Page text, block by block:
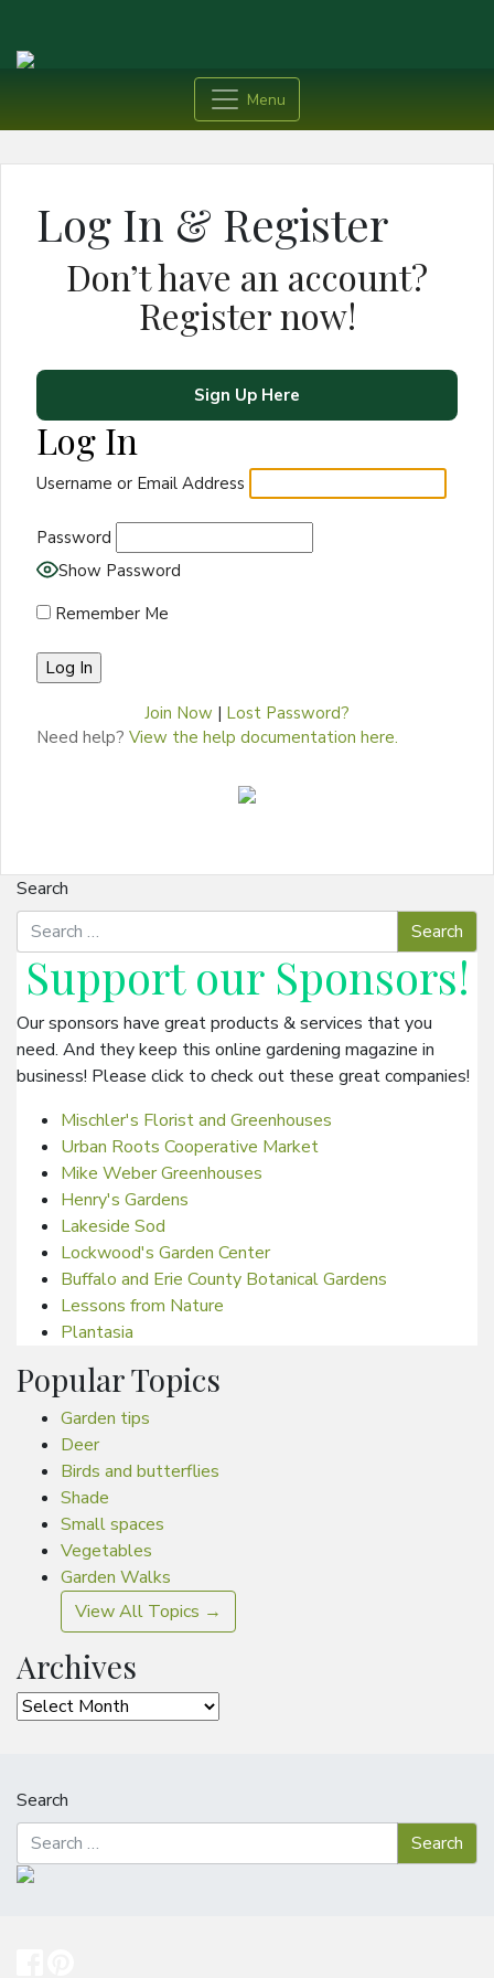
Menu
Log In & Register
Don’t have an account?
Register now!
Sign Up Here
Log In
Username or Email Address
Password
Show Password
Remember Me
Join Now | Lost Password?
Need help? View the help documentation here.
Search
Support our Sponsors!
Our sponsors have great products & services that you
need. And they keep this online gardening magazine in
business! Please click to check out these great companies!
Mischler's Florist and Greenhouses
Urban Roots Cooperative Market
Mike Weber Greenhouses
Henry's Gardens
Lakeside Sod
Lockwood's Garden Center
Buffalo and Erie County Botanical Gardens
Lessons from Nature
Plantasia
Popular Topics
Garden tips
Deer
Birds and butterflies
Shade
Small spaces
Vegetables
Garden Walks
View All Topics →
Archives
Archives
Search